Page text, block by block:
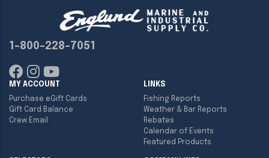
1-800-228-7051
MY ACCOUNT
Purchase eGift Cards
Gift Card Balance
Crew Email
LINKS
Fishing Reports
Weather & Bar Reports
Rebates
Calendar of Events
Featured Products